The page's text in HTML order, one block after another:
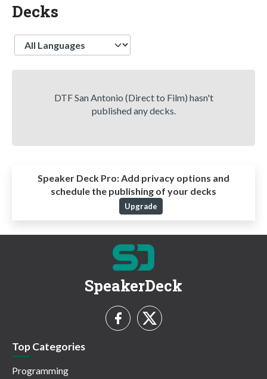
Decks
Language
DTF San Antonio (Direct to Film) hasn't
published any decks.
Speaker Deck Pro: Add privacy options and
schedule the publishing of your decks
Upgrade
SpeakerDeck
Top Categories
Programming